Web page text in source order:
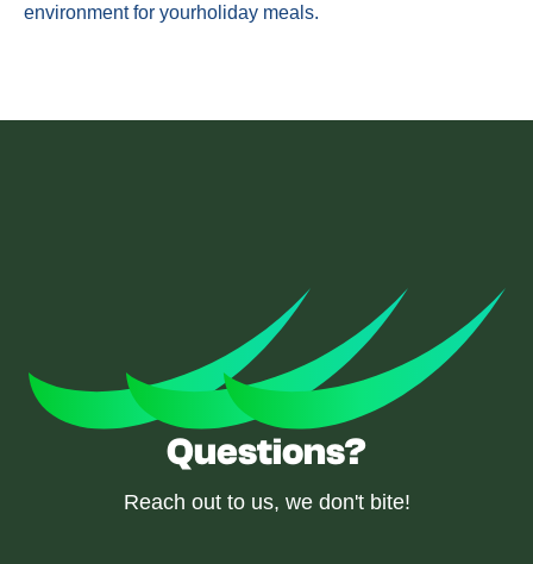
environment for yourholiday meals.
Questions?
Reach out to us, we don't bite!